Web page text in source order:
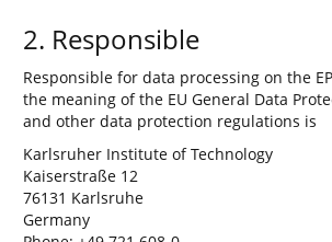
2. Responsible
Responsible for data processing on the
the meaning of the EU General Data
and other data protection regulations is
Karlsruher Institute of Technology
Kaiserstraße 12
76131 Karlsruhe
Germany